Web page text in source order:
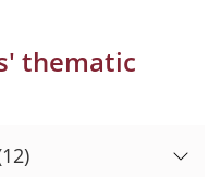
thematic